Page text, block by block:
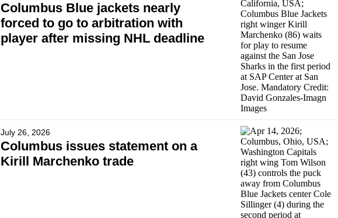
Columbus Blue jackets nearly
forced to go to arbitration with
player after missing NHL deadline
July 26, 2026
Columbus issues statement on a
Kirill Marchenko trade